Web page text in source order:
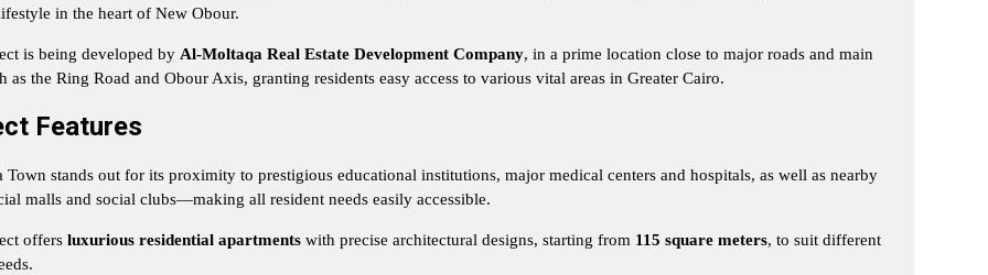
in the heart of New Obour.
is being developed by Al-Moltaqa Real Estate Development Company, in a prime location close to major roads and main
as the Ring Road and Obour Axis, granting residents easy access to various vital areas in Greater Cairo.
Features
Town stands out for its proximity to prestigious educational institutions, major medical centers and hospitals, as well as nearby
malls and social clubs—making all resident needs easily accessible.
offers luxurious residential apartmentswith precise architectural designs, starting from 115 square meters, to suit different